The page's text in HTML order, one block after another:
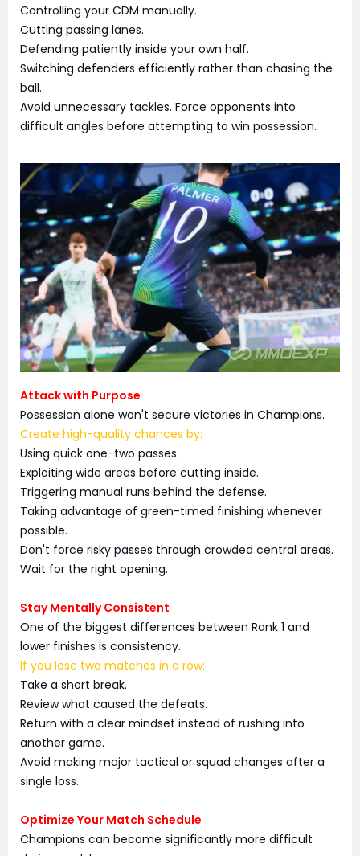
Controlling your CDM manually.
Cutting passing lanes.
Defending patiently inside your own half.
Switching defenders efficiently rather than chasing the
ball.
Avoid unnecessary tackles. Force opponents into
difficult angles before attempting to win possession.
Attack with Purpose
Possession alone won't secure victories in Champions.
Create high-quality chances by:
Using quick one-two passes.
Exploiting wide areas before cutting inside.
Triggering manual runs behind the defense.
Taking advantage of green-timed finishing whenever
possible.
Don't force risky passes through crowded central areas.
Wait for the right opening.
Stay Mentally Consistent
One of the biggest differences between Rank 1 and
lower finishes is consistency.
If you lose two matches in a row:
Take a short break.
Review what caused the defeats.
Return with a clear mindset instead of rushing into
another game.
Avoid making major tactical or squad changes after a
single loss.
Optimize Your Match Schedule
Champions can become significantly more difficult